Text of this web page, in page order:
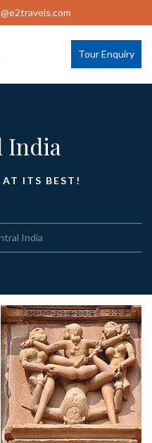
Tour Enquiry
India
AT ITS BEST!
India